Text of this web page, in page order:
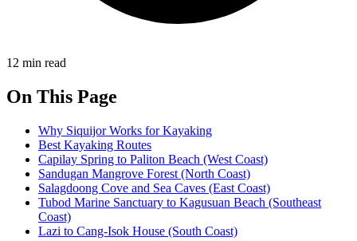
12 min read
On This Page
Why Siquijor Works for Kayaking
Best Kayaking Routes
Capilay Spring to Paliton Beach (West Coast)
Sandugan Mangrove Forest (North Coast)
Salagdoong Cove and Sea Caves (East Coast)
Tubod Marine Sanctuary to Kagusuan Beach (Southeast
Coast)
Lazi to Cang-Isok House (South Coast)